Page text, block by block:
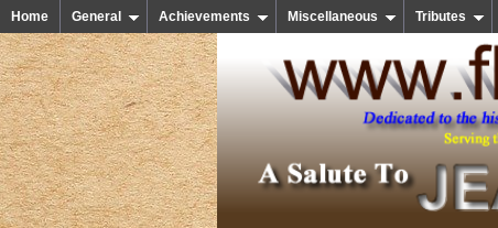
Home General Achievements Miscellaneous Tributes